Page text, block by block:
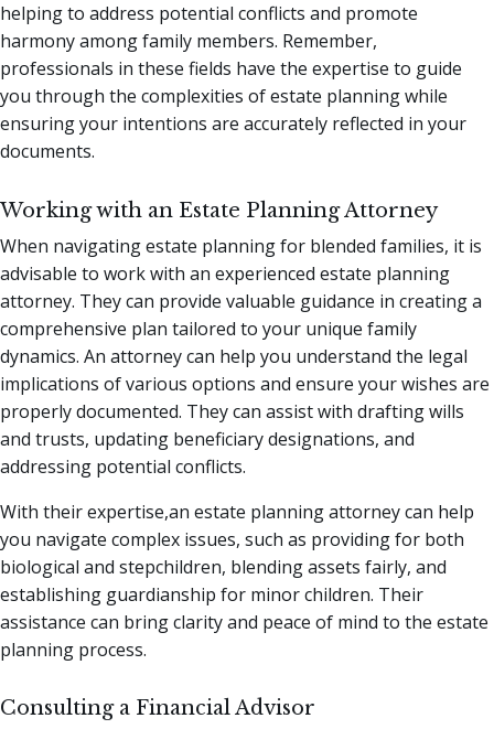
helping to address potential conflicts and promote
harmony among family members. Remember,
professionals in these fields have the expertise to guide
you through the complexities of estate planning while
ensuring your intentions are accurately reflected in your
documents.
Working with an Estate Planning Attorney
When navigating estate planning for blended families, it is
advisable to work with an experienced estate planning
attorney. They can provide valuable guidance in creating a
comprehensive plan tailored to your unique family
dynamics. An attorney can help you understand the legal
implications of various options and ensure your wishes are
properly documented. They can assist with drafting wills
and trusts, updating beneficiary designations, and
addressing potential conflicts.
With their expertise,an estate planning attorney can help
you navigate complex issues, such as providing for both
biological and stepchildren, blending assets fairly, and
establishing guardianship for minor children. Their
assistance can bring clarity and peace of mind to the estate
planning process.
Consulting a Financial Advisor